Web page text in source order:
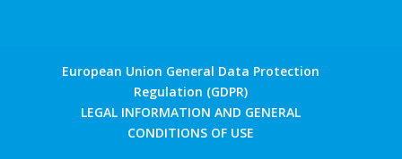
European Union General Data Protection
Regulation (GDPR)
LEGAL INFORMATION AND GENERAL
CONDITIONS OF USE